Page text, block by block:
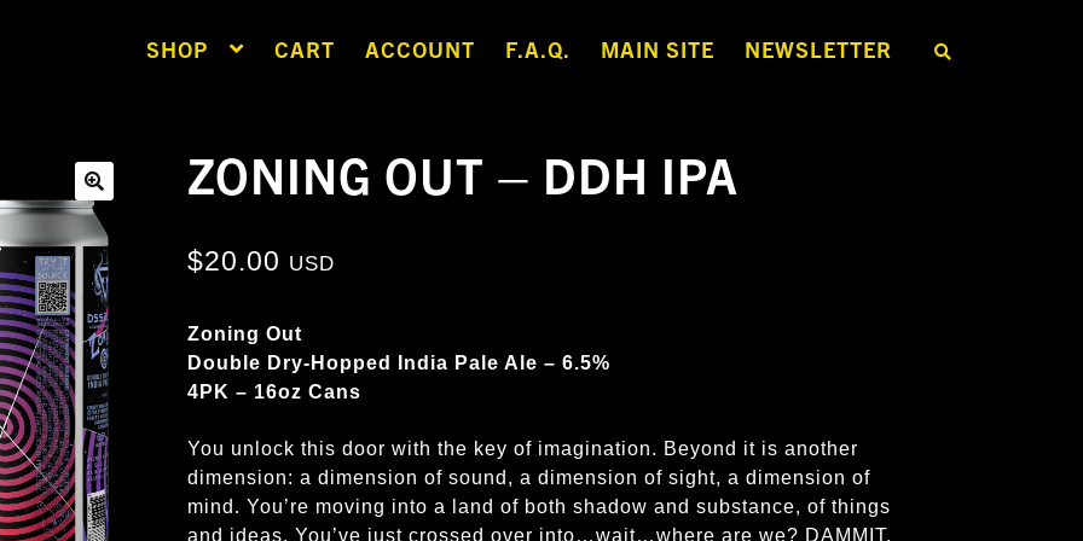
SHOP CART ACCOUNT F.A.Q. MAIN SITE NEWSLETTER
S
🔍
ZONING OUT – DDH IPA
$20.00 USD
Zoning Out
Double Dry-Hopped India Pale Ale – 6.5%
4PK – 16oz Cans
You unlock this door with the key of imagination. Beyond it is another
dimension: a dimension of sound, a dimension of sight, a dimension of
mind. You’re moving into a land of both shadow and substance, of things
and ideas. You’ve just crossed over into…wait…where are we? DAMMIT,